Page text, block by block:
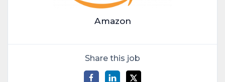
Amazon
Share this job